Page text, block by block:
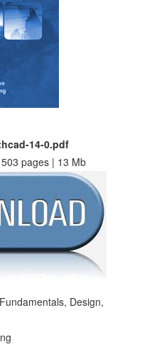
14-0.pdf
pages | 13 Mb
Design,